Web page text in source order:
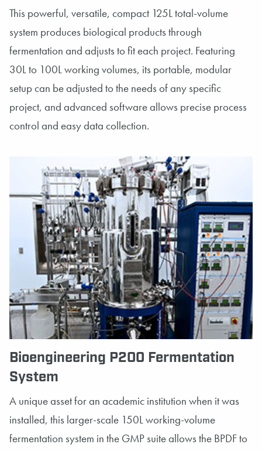
This powerful, versatile, compact 125L total-volume
system produces biological products through
fermentation and adjusts to fit each project. Featuring
30L to 100L working volumes, its portable, modular
setup can be adjusted to the needs of any specific
project, and advanced software allows precise process
control and easy data collection.
Bioengineering P200 Fermentation
System
A unique asset for an academic institution when it was
installed, this larger-scale 150L working-volume
fermentation system in the GMP suite allows the BPDF to